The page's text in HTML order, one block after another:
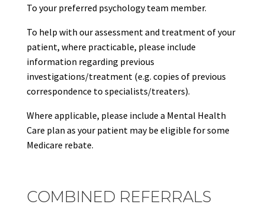
To your preferred psychology team member.
To help with our assessment and treatment of your
patient, where practicable, please include
information regarding previous
investigations/treatment (e.g. copies of previous
correspondence to specialists/treaters).
Where applicable, please include a Mental Health
Care plan as your patient may be eligible for some
Medicare rebate.
COMBINED REFERRALS